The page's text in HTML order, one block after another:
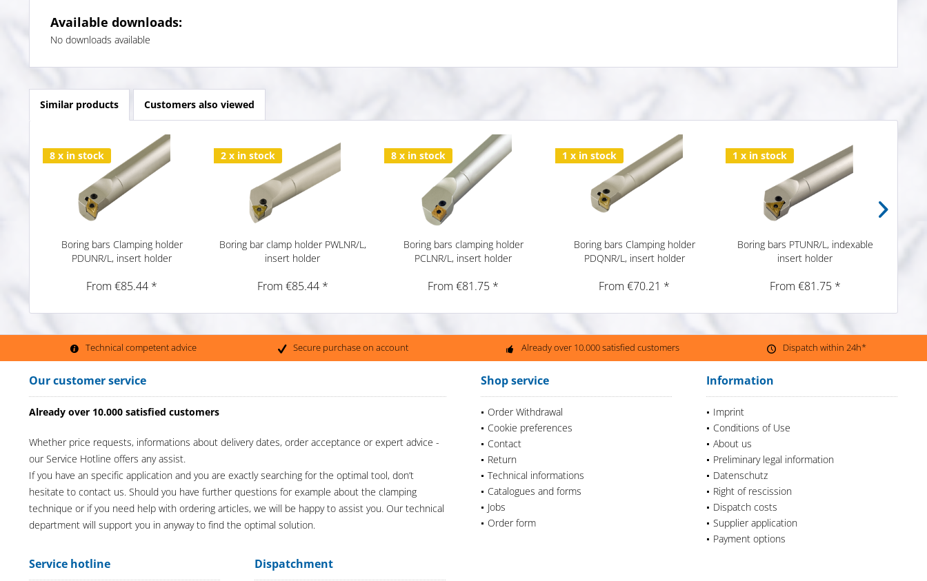
Available downloads:
No downloads available
Similar products Customers also viewed
8 x in stock
Boring bars Clamping holder
PDUNR/L, insert holder
From €85.44 *
2 x in stock
Boring bar clamp holder PWLNR/L,
insert holder
From €85.44 *
8 x in stock
Boring bars clamping holder
PCLNR/L, insert holder
From €81.75 *
1 x in stock
Boring bars Clamping holder
PDQNR/L, insert holder
From €70.21 *
1 x in stock
Boring bars PTUNR/L, indexable
insert holder
From €81.75 *
Technical competent advice Secure purchase on account Already over 10.000 satisfied customers Dispatch within 24h*
Our customer service
Already over 10.000 satisfied customers
Whether price requests, informations about delivery dates, order acceptance or expert advice -
our Service Hotline offers any assist.
If you have an specific application and you are exactly searching for the optimal tool, don’t
hesitate to contact us. Should you have further questions for example about the clamping
technique or if you need help with ordering articles, we will be happy to assist you. Our technical
department will support you in anyway to find the optimal solution.
Shop service
Order Withdrawal
Cookie preferences
Contact
Return
Technical informations
Catalogues and forms
Jobs
Order form
Information
Imprint
Conditions of Use
About us
Preliminary legal information
Datenschutz
Right of rescission
Dispatch costs
Supplier application
Payment options
Service hotline Dispatchment